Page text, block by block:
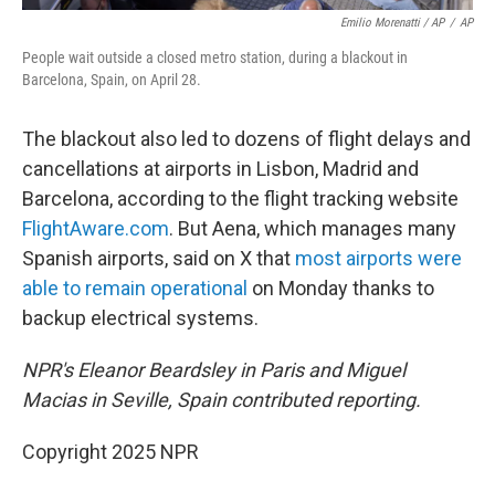
Emilio Morenatti / AP / AP
People wait outside a closed metro station, during a blackout in
Barcelona, Spain, on April 28.
The blackout also led to dozens of flight delays and
cancellations at airports in Lisbon, Madrid and
Barcelona, according to the flight tracking website
FlightAware.com. But Aena, which manages many
Spanish airports, said on X that most airports were
able to remain operational on Monday thanks to
backup electrical systems.
NPR's Eleanor Beardsley in Paris and Miguel
Macias in Seville, Spain contributed reporting.
Copyright 2025 NPR